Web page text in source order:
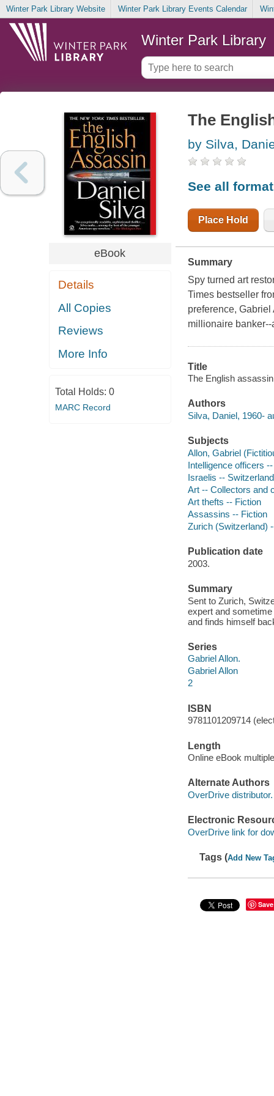
Winter Park Library Website Winter Park Library Events Calendar
Winter Park Library
eBook
Details
All Copies
Reviews
More Info
Total Holds: 0
MARC Record
The
by Silva,
See all
Place Hold
Summary
Spy turned art
Times bestseller
preference,
millionaire
Title
The English
Authors
Silva, Daniel, 1960-
Subjects
Allon, Gabriel
Intelligence officers
Israelis --
Art -- Collectors and
Art thefts -- Fiction
Assassins -- Fiction
Zurich (Switzerland)
Publication date
2003.
Summary
Sent to Zurich,
expert and
and finds himself
Series
Gabriel Allon.
Gabriel Allon
2
ISBN
9781101209714
Length
Online eBook
Alternate Authors
OverDrive distributor.
Electronic
OverDrive link for
Tags (Add New
Save